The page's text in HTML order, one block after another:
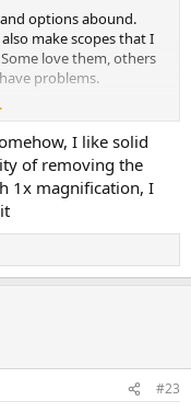
and options abound.
make scopes that I
love them, others
problems.
starting point. Other
eyes open reactive
on a dark animal in the
Enough
Typically this means
quick disconnect
budget and start doing
1-8x24 with a 30mm
I like solid
of removing the
1x magnification, I
#23